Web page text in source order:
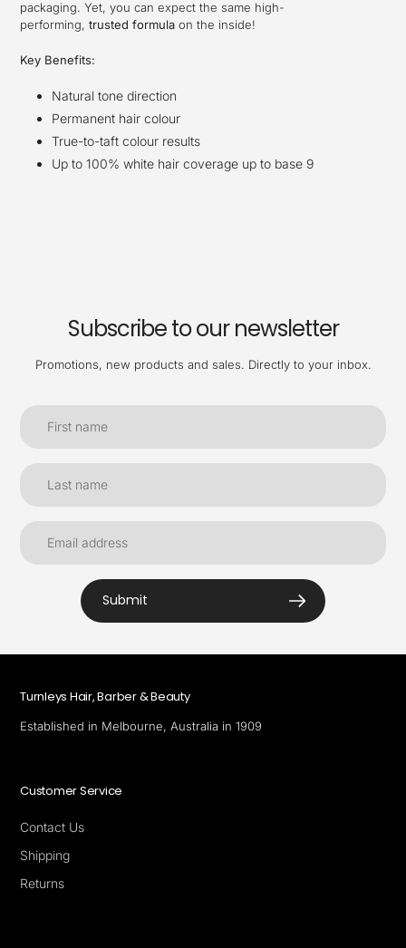
packaging. Yet, you can expect the same high-
performing, trusted formula on the inside!
Key Benefits:
Natural tone direction
Permanent hair colour
True-to-taft colour results
Up to 100% white hair coverage up to base 9
Subscribe to our newsletter
Promotions, new products and sales. Directly to your inbox.
Submit
Turnleys Hair, Barber & Beauty
Established in Melbourne, Australia in 1909
Customer Service
Contact Us
Shipping
Returns